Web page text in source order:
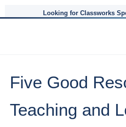
Looking for Classworks
Five Good
Teaching and